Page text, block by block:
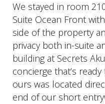
We stayed in room
Suite Ocean Front
side of the property
privacy both in-suite
building at Secrets
concierge that’s
ours was located
end of our short